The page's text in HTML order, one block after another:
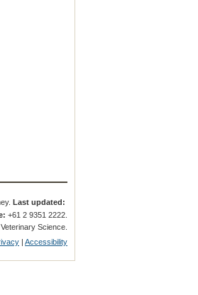
Last updated:
+61 2 9351 2222.
Science.
|Accessibility